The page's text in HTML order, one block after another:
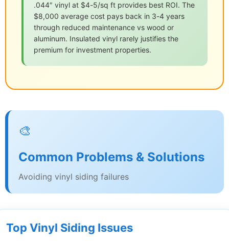
.044″ vinyl at $4-5/sq ft provides best ROI. The
$8,000 average cost pays back in 3-4 years
through reduced maintenance vs wood or
aluminum. Insulated vinyl rarely justifies the
premium for investment properties.
🎨
Common Problems & Solutions
Avoiding vinyl siding failures
Top Vinyl Siding Issues